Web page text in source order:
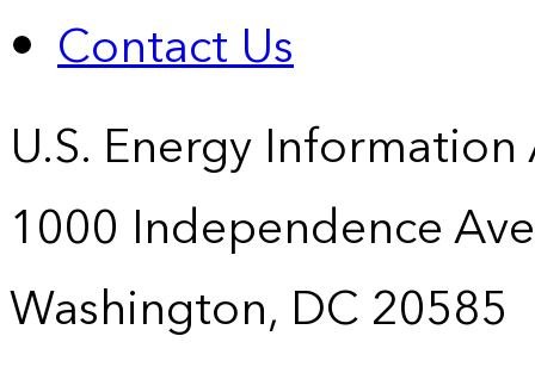
Contact Us
U.S. Energy
1000 Independence
Washington, DC 20585